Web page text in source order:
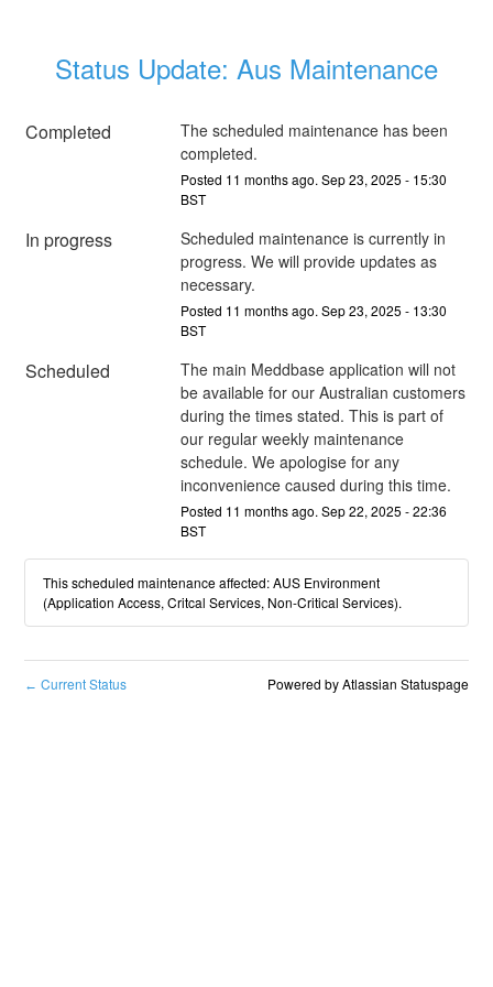
Status Update: Aus Maintenance
Completed
The scheduled maintenance has been
completed.
Posted 11 months ago. Sep23, 2025 - 15:30
BST
In progress
Scheduled maintenance is currently in
progress. We will provide updates as
necessary.
Posted 11 months ago. Sep23, 2025 - 13:30
BST
Scheduled
The main Meddbase application will not
be available for our Australian customers
during the times stated. This is part of
our regular weekly maintenance
schedule. We apologise for any
inconvenience caused during this time.
Posted 11 months ago. Sep22, 2025 -22:36
BST
This scheduled maintenance affected: AUS Environment
(Application Access, Critcal Services, Non-Critical Services).
← Current Status Powered by Atlassian Statuspage